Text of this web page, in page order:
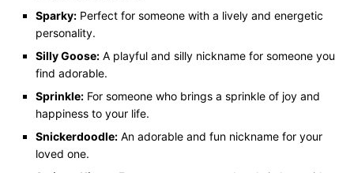
Sparky: Perfect for someone with a lively and energetic
personality.
Silly Goose: A playful and silly nickname for someone you
find adorable.
Sprinkle: For someone who brings a sprinkle of joy and
happiness to your life.
Snickerdoodle: An adorable and fun nickname for your
loved one.